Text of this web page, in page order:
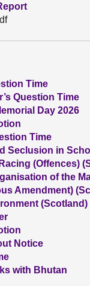
Time
Question Time
Day 2026
Time
Seclusion in
(Offences)
of the
Amendment)
Notice
with Bhutan